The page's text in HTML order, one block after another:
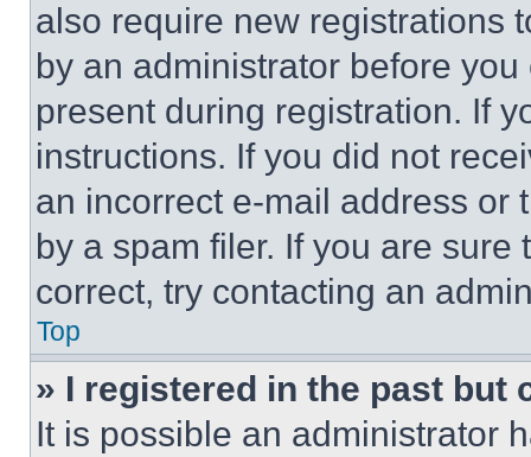
also require new registrations
by an administrator before
present during registration. If
instructions. If you did not
an incorrect e-mail address or
by a spam filer. If you are
correct, try contacting an
Top
» I registered in the past but
It is possible an administrator